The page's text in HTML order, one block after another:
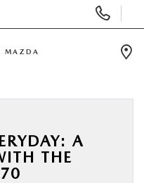
Phone
Numbers
MAZDA
A
THE